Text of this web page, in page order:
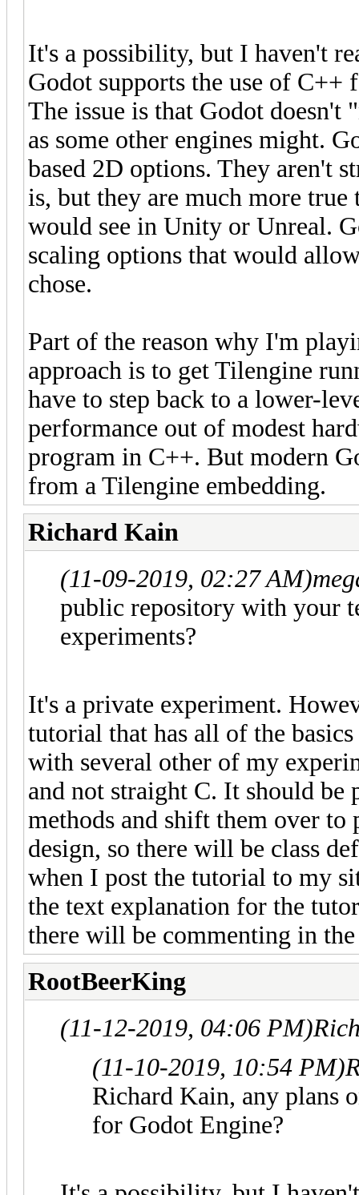
It's a possibility, but I haven't
Godot supports the use of
The issue is that Godot doesn't
as some other engines might.
based 2D options. They aren't
is, but they are much more
would see in Unity or Unreal.
scaling options that would
chose.
Part of the reason why I'm
approach is to get Tilengine
have to step back to a lower-
performance out of modest
program in C++. But modern
from a Tilengine embedding.
Richard Kain
(11-09-2019, 02:27 AM)
public repository with your
experiments?
It's a private experiment.
tutorial that has all of the
with several other of my
and not straight C. It should be
methods and shift them over
design, so there will be class
when I post the tutorial to my
the text explanation for the
there will be commenting in the
RootBeerKing
(11-12-2019, 04:06 PM)
(11-10-2019, 10:54 PM)
Richard Kain, any plans
for Godot Engine?